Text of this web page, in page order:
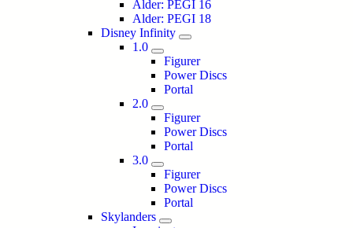
Alder: PEGI 16
Alder: PEGI 18
Disney Infinity
1.0
Figurer
Power Discs
Portal
2.0
Figurer
Power Discs
Portal
3.0
Figurer
Power Discs
Portal
Skylanders